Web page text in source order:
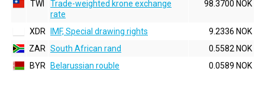
TWI
Trade-weighted krone exchange
rate
98.3700 NOK
XDR IMF, Special drawing rights
9.2336 NOK
ZAR South African rand
0.5582 NOK
BYR
Belarussian rouble 0.0589 NOK